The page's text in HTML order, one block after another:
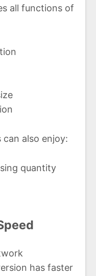
all functions of
can also enjoy:
quantity
has faster